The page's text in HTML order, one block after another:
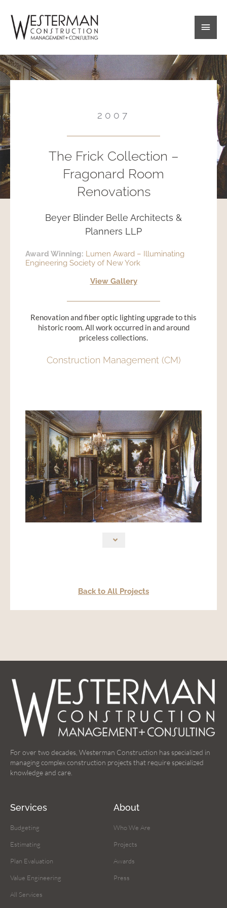
content
Main
2007
The Frick Collection –
Fragonard Room
Renovations
Beyer Blinder Belle Architects &
Planners LLP
Award Winning: Lumen Award – Illuminating
Engineering Society of New York
View Gallery
Renovation and fiber optic lighting upgrade to this
historic room. All work occurred in and around
priceless collections.
Construction Management (CM)
Back to All Projects
For over two decades, Westerman Construction has specialized in
managing complex construction projects that require specialized
knowledge and care.
Services
Budgeting
Estimating
Plan Evaluation
Value Engineering
All Services
About
Who We Are
Projects
Awards
Press